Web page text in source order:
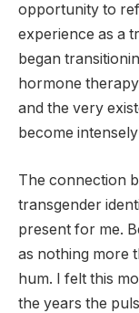
opportunity to
experience as a
began
hormone
and the very
become
The connection
transgender
present for me.
as nothing more
hum. I felt this
the years the